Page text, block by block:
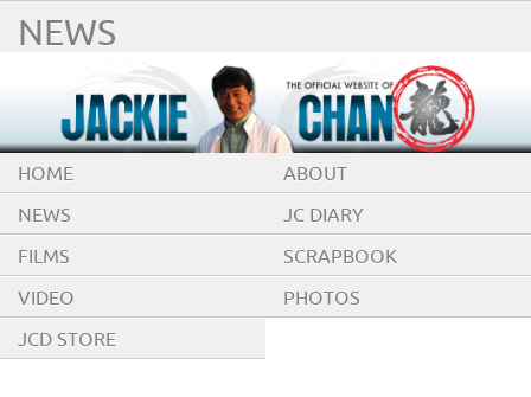
NEWS
HOME ABOUT
NEWS JC DIARY
FILMS SCRAPBOOK
VIDEO PHOTOS
JCD STORE